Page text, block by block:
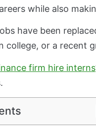
while also
have been
college, or a recent
firm hire interns